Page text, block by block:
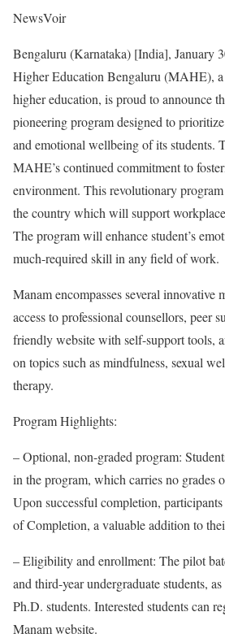
NewsVoir
Bengaluru (Karnataka) [India], January
Higher Education Bengaluru (MAHE),
higher education, is proud to announce
pioneering program designed to
and emotional wellbeing of its students.
MAHE’s continued commitment to
environment. This revolutionary
the country which will support
The program will enhance student’s
much-required skill in any field of work.
Manam encompasses several innovative
access to professional counsellors, peer
friendly website with self-support tools,
on topics such as mindfulness, sexual
therapy.
Program Highlights:
– Optional, non-graded program:
in the program, which carries no grades
Upon successful completion,
of Completion, a valuable addition to
– Eligibility and enrollment: The pilot
and third-year undergraduate students,
Ph.D. students. Interested students can
Manam website.